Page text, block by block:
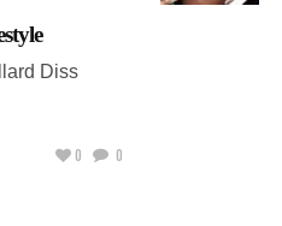
Diss
0 0